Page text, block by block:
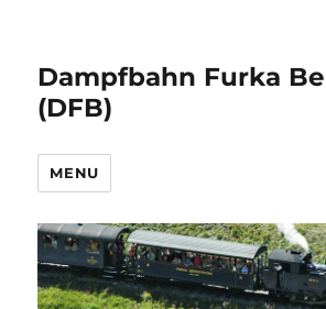
Dampfbahn Furka
(DFB)
MENU